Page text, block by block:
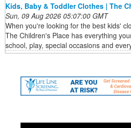
Kids, Baby & Toddler Clothes | The
Sun, 09 Aug 2026 05:07:00 GMT
When you're looking for the best kids'
The Children's Place has everything
school, play, special occasions and